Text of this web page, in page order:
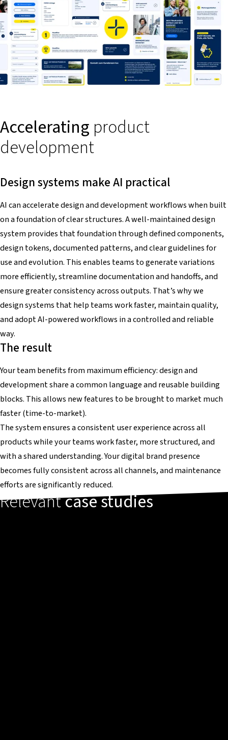
Accelerating product
development
Design systems make AI practical
AI can accelerate design and development workflows when built
on a foundation of clear structures. A well-maintained design
system provides that foundation through defined components,
design tokens, documented patterns, and clear guidelines for
use and evolution. This enables teams to generate variations
more efficiently, streamline documentation and handoffs, and
ensure greater consistency across outputs. That’s why we
design systems that help teams work faster, maintain quality,
and adopt AI-powered workflows in a controlled and reliable
way.
The result
Your team benefits from maximum efficiency: design and
development share a common language and reusable building
blocks. This allows new features to be brought to market much
faster (time-to-market).
The system ensures a consistent user experience across all
products while your teams work faster, more structured, and
with a shared understanding. Your digital brand presence
becomes fully consistent across all channels, and maintenance
efforts are significantly reduced.
Relevantcase studies